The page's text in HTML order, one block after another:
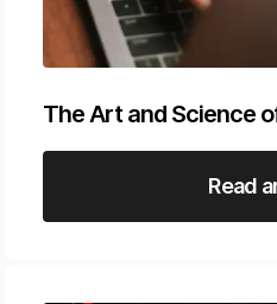
The Art and Science
Read